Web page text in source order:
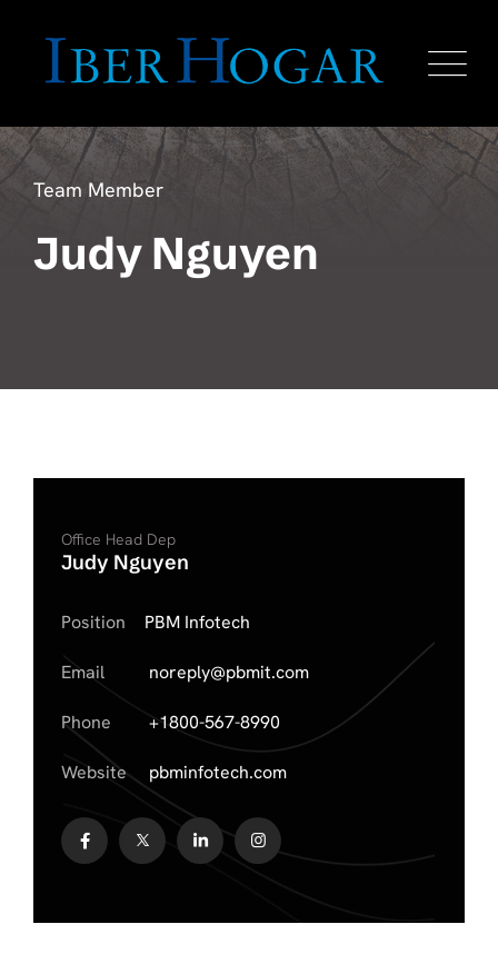
Team Member
Judy Nguyen
Office Head Dep
Judy Nguyen
Position PBM Infotech
Email noreply@pbmit.com
Phone +1800-567-8990
Website pbminfotech.com